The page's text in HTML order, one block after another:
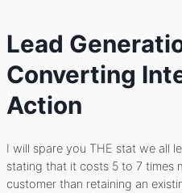
Lead
Converting
Action
I will spare you THE stat we all
stating that it costs 5 to 7 times
customer than retaining an